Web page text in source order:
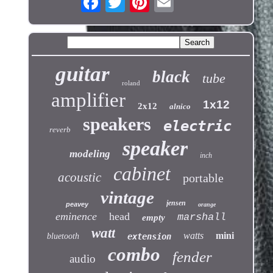
guitar roland black tube
amplifier 2x12 alnico 1x12
reverb speakers electric
modeling speaker inch
acoustic cabinet portable
peavey vintage jensen orange
eminence head empty marshall
bluetooth watt extension watts mini
audio combo fender